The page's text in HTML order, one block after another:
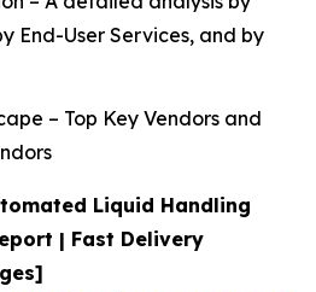
End-User Services, and by
– Top Key Vendors and
Liquid Handling
| Fast Delivery